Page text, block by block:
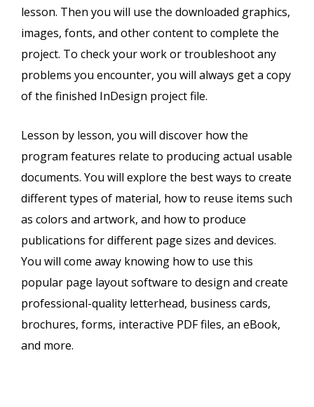
lesson. Then you will use the downloaded graphics,
images, fonts, and other content to complete the
project. To check your work or troubleshoot any
problems you encounter, you will always get a copy
of the finished InDesign project file.
Lesson by lesson, you will discover how the
program features relate to producing actual usable
documents. You will explore the best ways to create
different types of material, how to reuse items such
as colors and artwork, and how to produce
publications for different page sizes and devices.
You will come away knowing how to use this
popular page layout software to design and create
professional-quality letterhead, business cards,
brochures, forms, interactive PDF files, an eBook,
and more.